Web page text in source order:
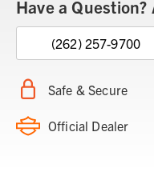
Have a
(262) 257-9700
Safe & Secure
Official Dealer